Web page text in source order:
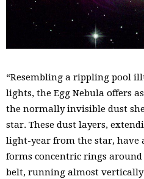
“Resembling a rippling pool
lights, the Egg Nebula offers
the normally invisible dust
star. These dust layers,
light-year from the star,
forms concentric rings
belt, running almost